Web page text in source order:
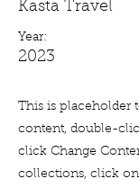
Kasta Travel
Year:
2023
This is placeholder
content, double-
click Change
collections, click